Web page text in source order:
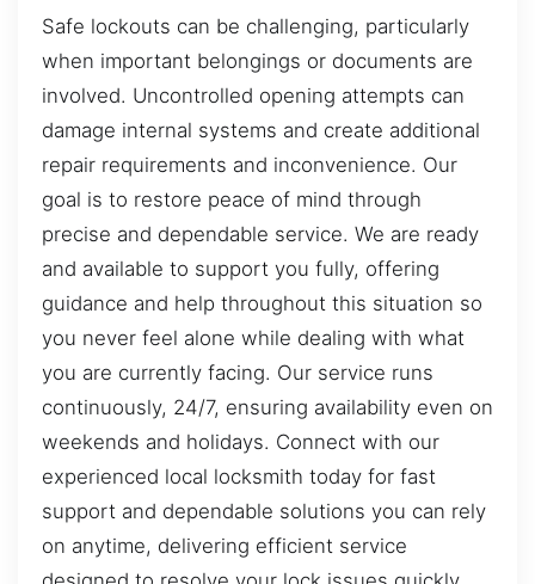
Safe lockouts can be challenging, particularly
when important belongings or documents are
involved. Uncontrolled opening attempts can
damage internal systems and create additional
repair requirements and inconvenience. Our
goal is to restore peace of mind through
precise and dependable service. We are ready
and available to support you fully, offering
guidance and help throughout this situation so
you never feel alone while dealing with what
you are currently facing. Our service runs
continuously, 24/7, ensuring availability even on
weekends and holidays. Connect with our
experienced local locksmith today for fast
support and dependable solutions you can rely
on anytime, delivering efficient service